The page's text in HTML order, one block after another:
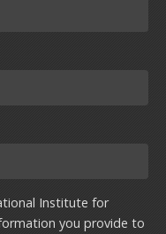
Institute for
you provide to